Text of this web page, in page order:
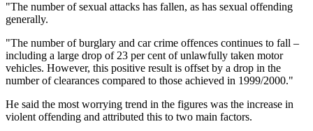
"The number of sexual attacks has fallen, as has sexual offending
generally.
"The number of burglary and car crime offences continues to fall –
including a large drop of 23 per cent of unlawfully taken motor
vehicles. However, this positive result is offset by a drop in the
number of clearances compared to those achieved in 1999/2000."
He said the most worrying trend in the figures was the increase in
violent offending and attributed this to two main factors.